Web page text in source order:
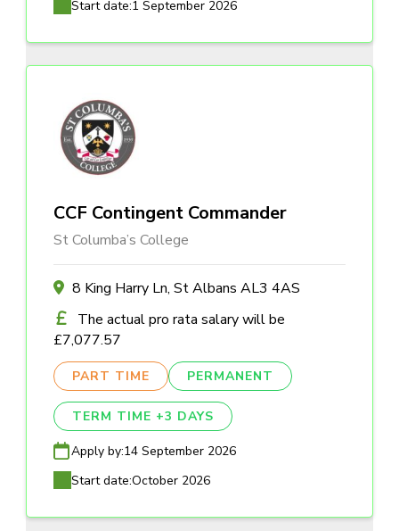
Start date:1 September 2026
CCF Contingent Commander
St Columba’s College
8 King Harry Ln, St Albans AL3 4AS
The actual pro rata salary will be
£7,077.57
PART TIME PERMANENT
TERM TIME +3 DAYS
Apply by:14 September 2026
Start date:October 2026